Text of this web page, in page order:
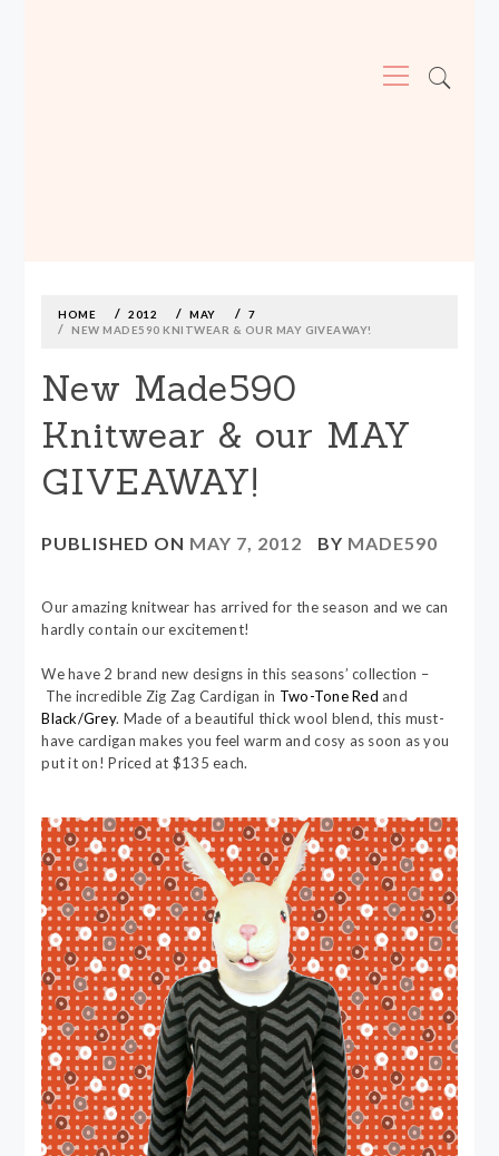
Menu
contentHOME 2012 MAY
7
NEW MADE590 KNITWEAR & OUR MAY GIVEAWAY!
New Made590
Knitwear & our MAY
GIVEAWAY!
PUBLISHED ON MAY 7, 2012 BY MADE590
Our amazing knitwear has arrived for the season and we can
hardly contain our excitement!
We have 2 brand new designs in this seasons’ collection –
The incredible Zig Zag Cardigan in Two-Tone Red and
Black/Grey. Made of a beautiful thick wool blend, this must-
have cardigan makes you feel warm and cosy as soon as you
put it on! Priced at $135 each.